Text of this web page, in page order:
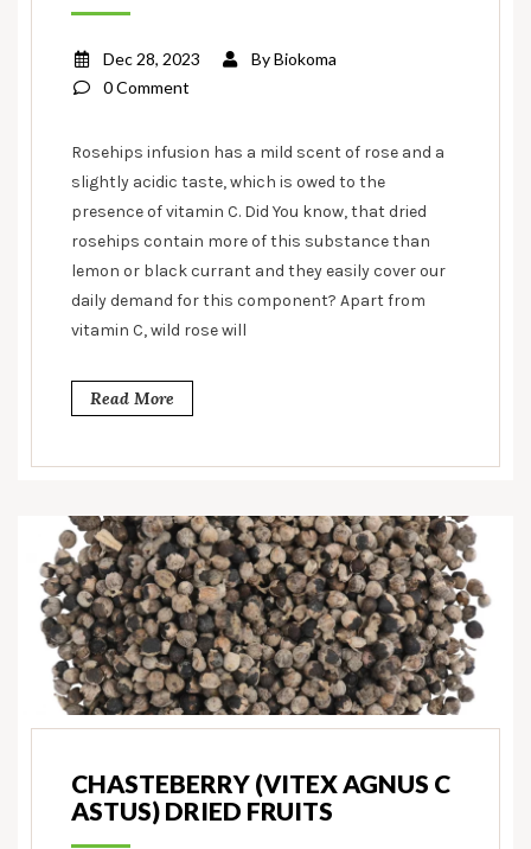
Dec 28, 2023 ByBiokoma
0 Comment
Rosehips infusion has a mild scent of rose and a
slightly acidic taste, which is owed to the
presence of vitamin C. Did You know, that dried
rosehips contain more of this substance than
lemon or black currant and they easily cover our
daily demand for this component? Apart from
vitamin C, wild rose will
Read More
CHASTEBERRY (VITEX AGNUS C
ASTUS) DRIED FRUITS